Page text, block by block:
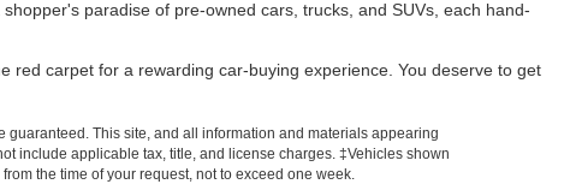
paradise of pre-owned cars, trucks, and SUVs, each hand-
red carpet for a rewarding car-buying experience. You deserve to get
This site, and all information and materials appearing
include applicable tax, title, and license charges. ‡Vehicles shown
the time of your request, not to exceed one week.